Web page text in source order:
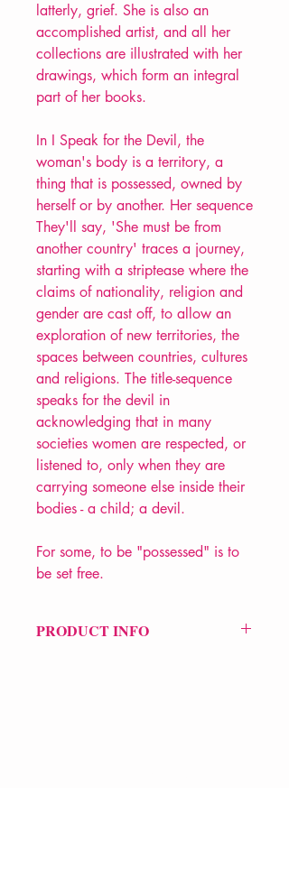
latterly, grief. She is also an
accomplished artist, and all her
collections are illustrated with her
drawings, which form an integral
part of her books.
In I Speak for the Devil, the
woman's body is a territory, a
thing that is possessed, owned by
herself or by another. Her sequence
They'll say, 'She must be from
another country' traces a journey,
starting with a striptease where the
claims of nationality, religion and
gender are cast off, to allow an
exploration of new territories, the
spaces between countries, cultures
and religions. The title-sequence
speaks for the devil in
acknowledging that in many
societies women are respected, or
listened to, only when they are
carrying someone else inside their
bodies - a child; a devil.
For some, to be "possessed" is to
be set free.
PRODUCT INFO